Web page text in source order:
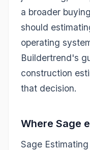
a broader
should
operating
Buildertrend's
construction
that decision.
Where Sage
Sage